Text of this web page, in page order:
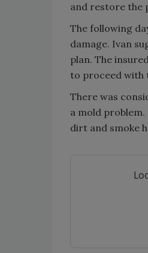
and restore the
The following
damage. Ivan
plan. The
to proceed with
There was
a mold
dirt and smoke